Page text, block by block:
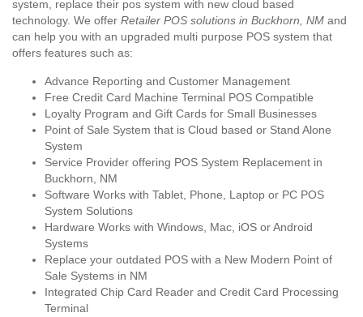
system, replace their pos system with new cloud based
technology. We offer Retailer POS solutions in Buckhorn, NM and
can help you with an upgraded multi purpose POS system that
offers features such as:
Advance Reporting and Customer Management
Free Credit Card Machine Terminal POS Compatible
Loyalty Program and Gift Cards for Small Businesses
Point of Sale System that is Cloud based or Stand Alone
System
Service Provider offering POS System Replacement in
Buckhorn, NM
Software Works with Tablet, Phone, Laptop or PC POS
System Solutions
Hardware Works with Windows, Mac, iOS or Android
Systems
Replace your outdated POS with a New Modern Point of
Sale Systems in NM
Integrated Chip Card Reader and Credit Card Processing
Terminal